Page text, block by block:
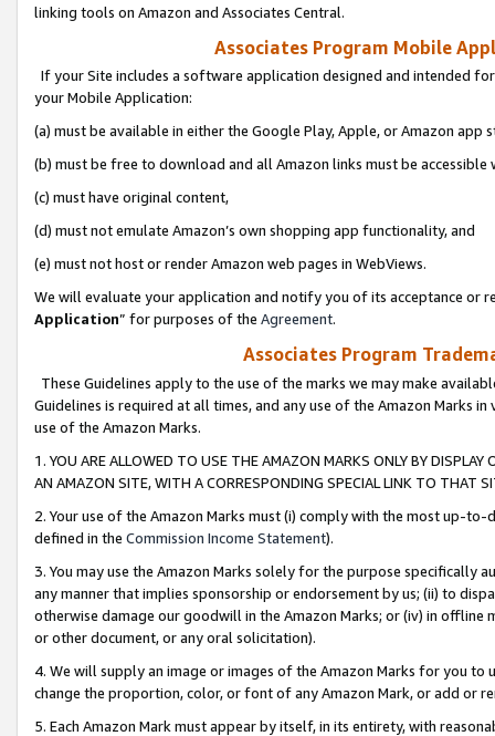
linking tools on Amazon and Associates Central.
Associates Program Mobile
If your Site includes a software application designed and intended
your Mobile Application:
(a) must be available in either the Google Play, Apple, or Amazon app
(b) must be free to download and all Amazon links must be
(c) must have original content,
(d) must not emulate Amazon’s own shopping app functionality, and
(e) must not host or render Amazon web pages in WebViews.
We will evaluate your application and notify you of its acceptance or
Application” for purposes of the Agreement.
Associates Program
These Guidelines apply to the use of the marks we may make
Guidelines is required at all times, and any use of the Amazon Marks
use of the Amazon Marks.
1. YOU ARE ALLOWED TO USE THE AMAZON MARKS ONLY BY
AN AMAZON SITE, WITH A CORRESPONDING SPECIAL LINK TO THAT
2. Your use of the Amazon Marks must (i) comply with the most up-
defined in the Commission Income Statement).
3. You may use the Amazon Marks solely for the purpose specifically
any manner that implies sponsorship or endorsement by us; (ii) to
otherwise damage our goodwill in the Amazon Marks; or (iv) in offline
or other document, or any oral solicitation).
4. We will supply an image or images of the Amazon Marks for you to
change the proportion, color, or font of any Amazon Mark, or add or
5. Each Amazon Mark must appear by itself, in its entirety, with